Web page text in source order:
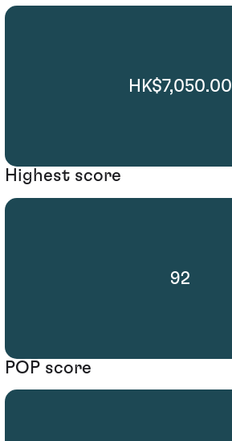
HK$7,050.00
Highest score
92
POP score